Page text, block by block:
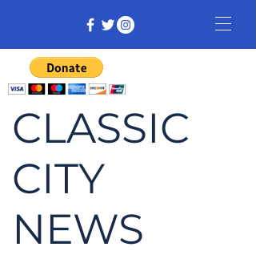
CLASSIC
CITY
NEWS